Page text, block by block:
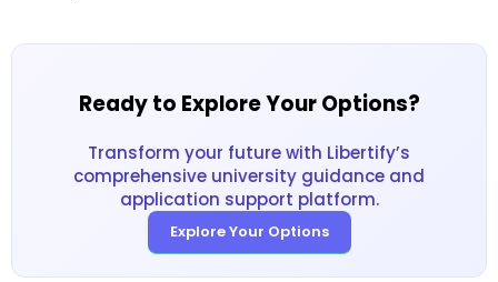
Ready to Explore Your Options?
Transform your future with Libertify’s
comprehensive university guidance and
application support platform.
Explore Your Options